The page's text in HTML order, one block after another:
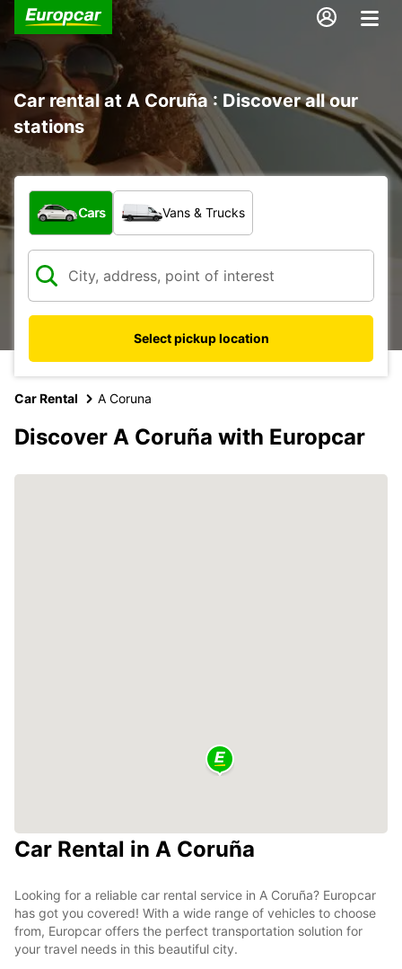
Car rental at A Coruña : Discover all our
stations
What type of vehicle?
Cars Vans & Trucks
Select pickup location
Car Rental A Coruna
Discover A Coruña with Europcar
Car Rental in A Coruña
Looking for a reliable car rental service in A Coruña? Europcar
has got you covered! With a wide range of vehicles to choose
from, Europcar offers the perfect transportation solution for
your travel needs in this beautiful city.